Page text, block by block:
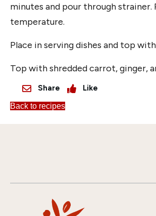
minutes and pour through
temperature.
Place in serving dishes and top
Top with shredded carrot, ginger,
Share Like
Back to recipes